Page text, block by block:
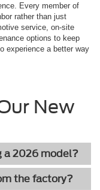
Every member of
rather than just
service, on-site
options to keep
experience a better way
New
a 2026 model?
the factory?